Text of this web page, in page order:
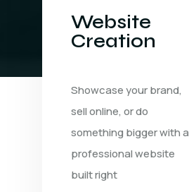
Website
Creation
Showcase your brand,
sell online, or do
something bigger with a
professional website
built right